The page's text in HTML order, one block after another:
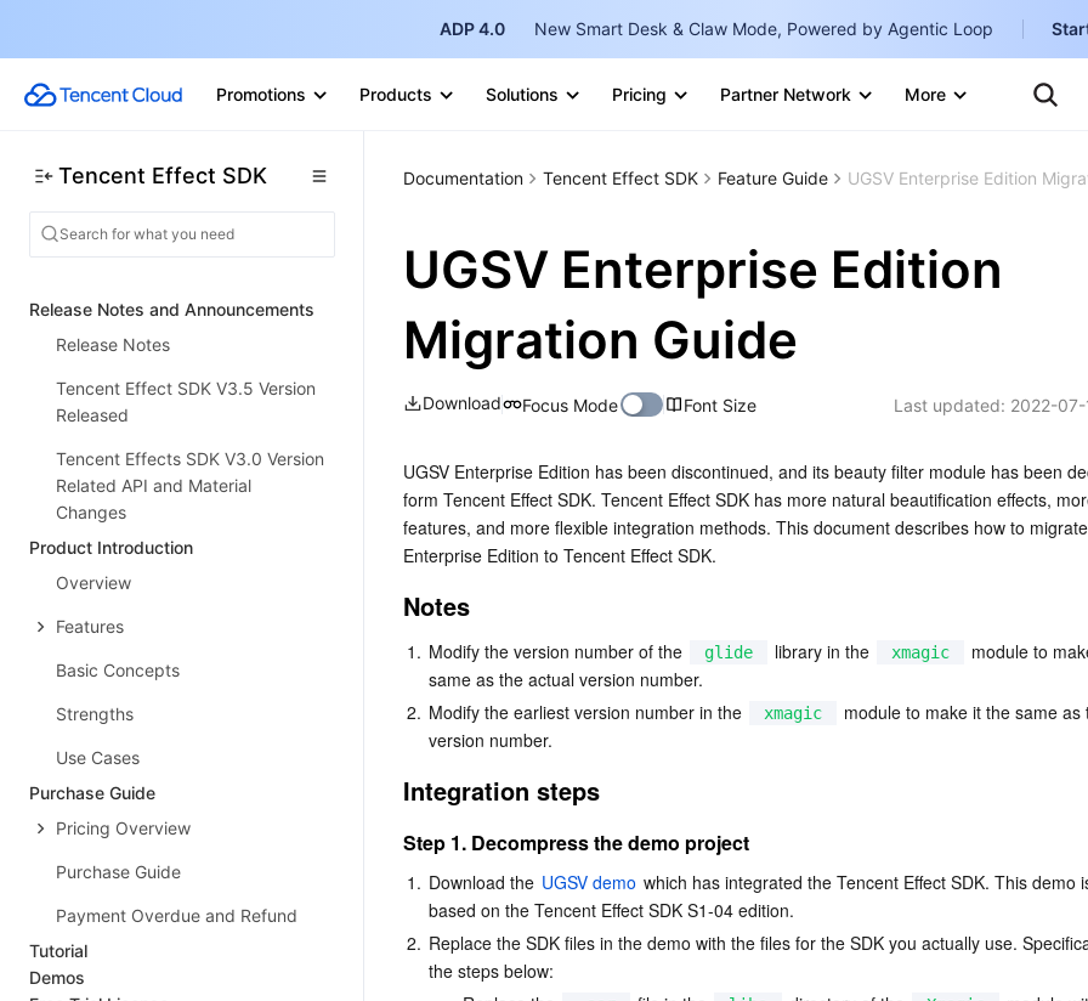
ADP 4.0 New Smart Desk & Claw Mode, Powered by Agentic Loop
Promotions Products Solutions Pricing Partner Network More
Marketplace
中国站
Tencent Effect SDK
Release Notes and Announcements
Release Notes
Tencent Effect SDK V3.5 Version
Released
Tencent Effects SDK V3.0 Version
Related API and Material
Changes
Product Introduction
Overview
Features
Basic Concepts
Strengths
Use Cases
Purchase Guide
Pricing Overview
Purchase Guide
Payment Overdue and Refund
Tutorial
Demos
Documentation Tencent Effect SDK Feature Guide UGSV Enterprise Edition
UGSV Enterprise Edition
Migration Guide
Download Focus Mode Font Size Last updated: 2022-
UGSV Enterprise Edition has been discontinued, and its beauty filter module has been
form Tencent Effect SDK. Tencent Effect SDK has more natural beautification effects,
features, and more flexible integration methods. This document describes how to
Enterprise Edition to Tencent Effect SDK.
Notes
1. Modify the version number of the glide library in the xmagic
module to
same as the actual version number.
2. Modify the earliest version number in the xmagic
module to make it the same as
version number.
Integration steps
Step 1. Decompress the demo project
1. Download the UGSV demo which has integrated the Tencent Effect SDK. This demo
based on the Tencent Effect SDK S1-04 edition.
2. Replace the SDK files in the demo with the files for the SDK you actually use.
the steps below: